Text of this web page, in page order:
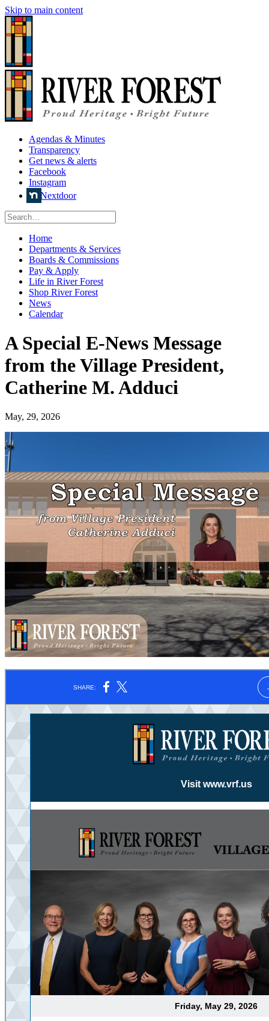
Skip to main content
Agendas & Minutes
Transparency
Get news & alerts
Facebook
Instagram
Nextdoor
Home
Departments & Services
Boards & Commissions
Pay & Apply
Life in River Forest
Shop River Forest
News
Calendar
A Special E-News Message
from the Village President,
Catherine M. Adduci
May, 29, 2026